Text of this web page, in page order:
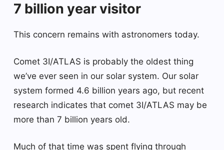
7 billion year visitor
This concern remains with astronomers today.
Comet 3I/ATLAS is probably the oldest thing
we’ve ever seen in our solar system. Our solar
system formed 4.6 billion years ago, but recent
research indicates that comet 3I/ATLAS may be
more than 7 billion years old.
Much of that time was spent flying through